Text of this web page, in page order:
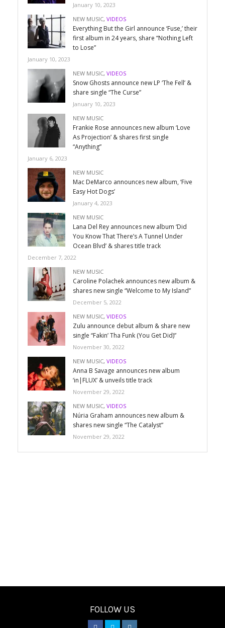
January 10, 2023
NEW MUSIC, VIDEOS
Everything But the Girl announce ‘Fuse,’ their
first album in 24 years, share “Nothing Left
to Lose”
January 10, 2023
NEW MUSIC, VIDEOS
Snow Ghosts announce new LP ‘The Fell’ &
share single “The Curse”
January 10, 2023
NEW MUSIC
Frankie Rose announces new album ‘Love
As Projection’ & shares first single
“Anything”
January 6, 2023
NEW MUSIC
Mac DeMarco announces new album, ‘Five
Easy Hot Dogs’
January 4, 2023
NEW MUSIC
Lana Del Rey announces new album ‘Did
You Know That There’s A Tunnel Under
Ocean Blvd’ & shares title track
December 7, 2022
NEW MUSIC
Caroline Polachek announces new album &
shares new single “Welcome to My Island”
December 5, 2022
NEW MUSIC, VIDEOS
Zulu announce debut album & share new
single “Fakin’ Tha Funk (You Get Did)”
November 30, 2022
NEW MUSIC, VIDEOS
Anna B Savage announces new album
‘in|FLUX’ & unveils title track
November 29, 2022
NEW MUSIC, VIDEOS
Núria Graham announces new album &
shares new single “The Catalyst”
November 29, 2022
FOLLOW US